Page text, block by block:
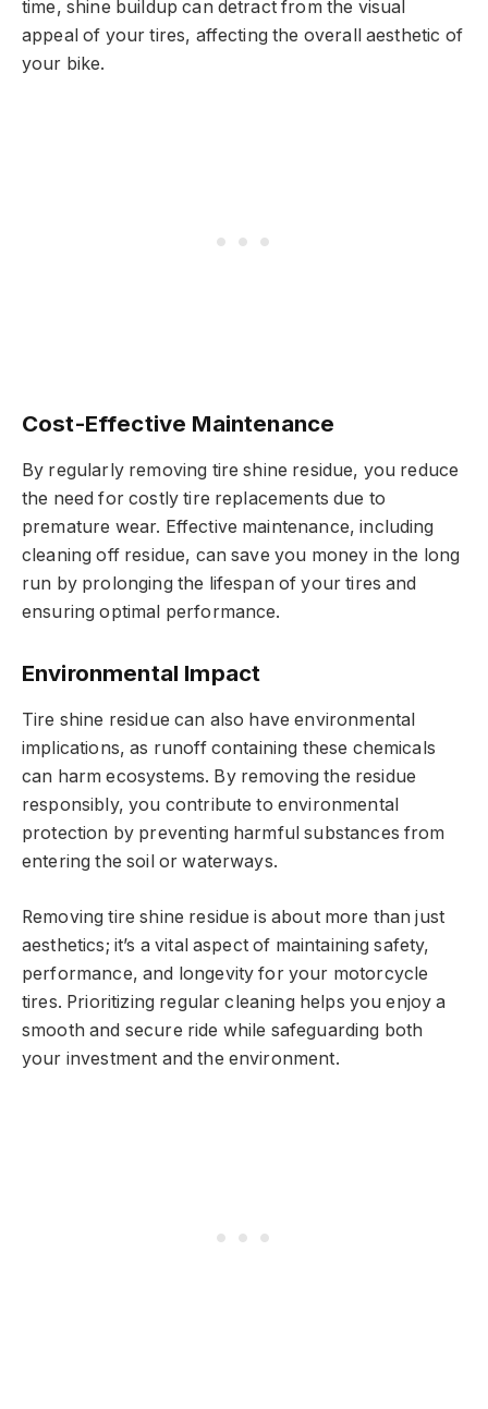
time, shine buildup can detract from the visual
appeal of your tires, affecting the overall aesthetic of
your bike.
Cost-Effective Maintenance
By regularly removing tire shine residue, you reduce
the need for costly tire replacements due to
premature wear. Effective maintenance, including
cleaning off residue, can save you money in the long
run by prolonging the lifespan of your tires and
ensuring optimal performance.
Environmental Impact
Tire shine residue can also have environmental
implications, as runoff containing these chemicals
can harm ecosystems. By removing the residue
responsibly, you contribute to environmental
protection by preventing harmful substances from
entering the soil or waterways.
Removing tire shine residue is about more than just
aesthetics; it’s a vital aspect of maintaining safety,
performance, and longevity for your motorcycle
tires. Prioritizing regular cleaning helps you enjoy a
smooth and secure ride while safeguarding both
your investment and the environment.